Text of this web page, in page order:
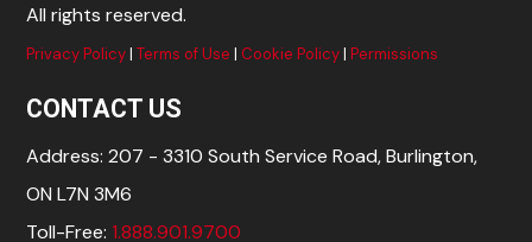
All rights reserved.
Privacy Policy|Terms of Use | Cookie Policy|Permissions
CONTACT US
Address: 207 - 3310 South Service Road, Burlington,
ON L7N 3M6
Toll-Free:1.888.901.9700